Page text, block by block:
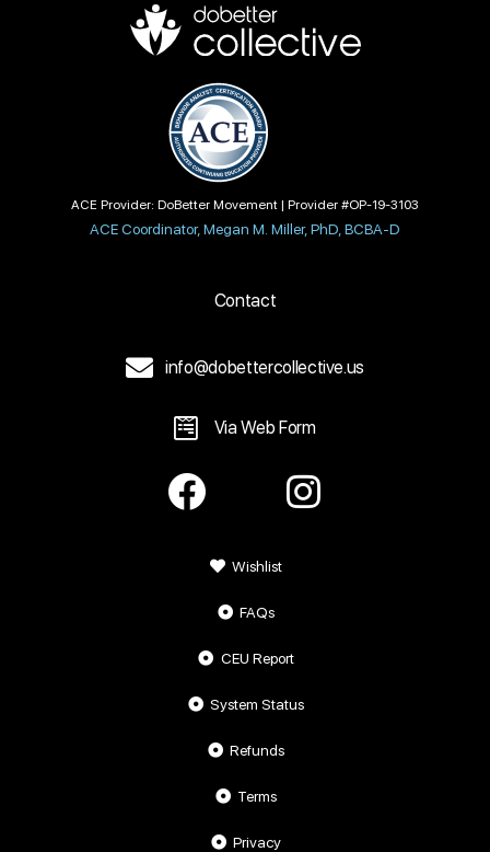
ACE Provider: DoBetter Movement | Provider #OP-19-3103
ACE Coordinator, Megan M. Miller, PhD, BCBA-D
Contact
info@dobettercollective.us
Via Web Form
Wishlist
FAQs
CEU Report
System Status
Refunds
Terms
Privacy